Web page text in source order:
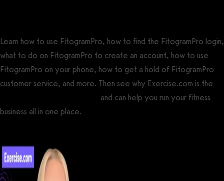
Learn how to use FitogramPro, how to find the FitogramPro login,
what to do on FitogramPro to create an account, how to use
FitogramPro on your phone, how to get a hold of FitogramPro
customer service, and more. Then see why Exercise.com is the
and can help you run your fitness
business all in one place.